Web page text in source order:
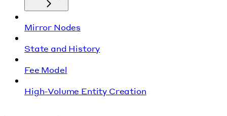
Mirror Nodes
State and History
Fee Model
High-Volume Entity Creation